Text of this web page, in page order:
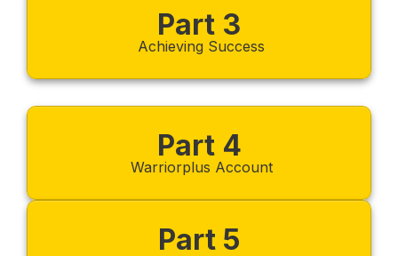
Part 3
Achieving Success
Part 4
Warriorplus Account
Part 5